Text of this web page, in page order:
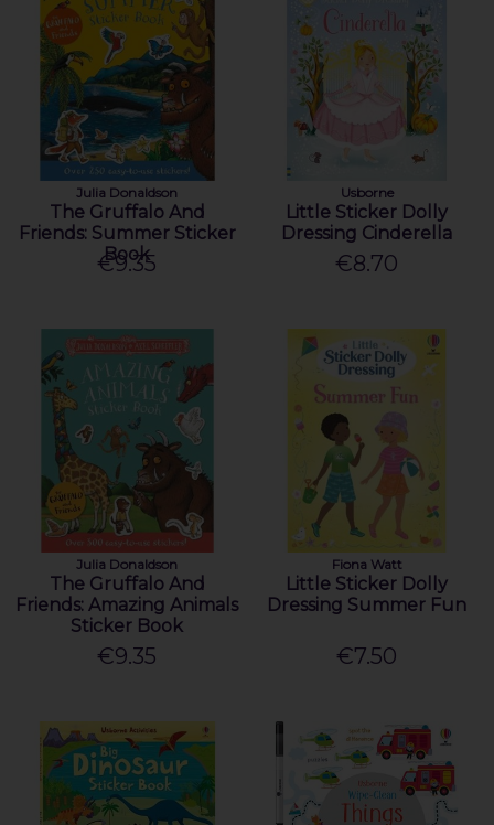
Julia Donaldson
The Gruffalo And
Friends: Summer Sticker
Book
€9.35
Usborne
Little Sticker Dolly
Dressing Cinderella
€8.70
Julia Donaldson
The Gruffalo And
Friends: Amazing Animals
Sticker Book
€9.35
Fiona Watt
Little Sticker Dolly
Dressing Summer Fun
€7.50